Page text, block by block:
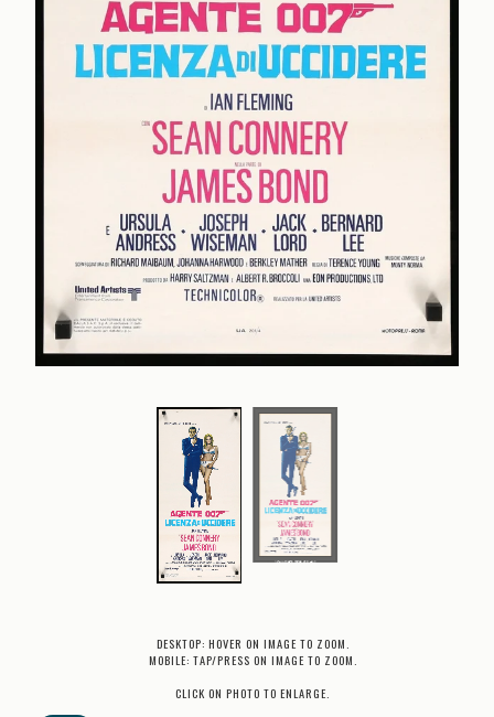
DESKTOP: HOVER ON IMAGE TO ZOOM.
MOBILE: TAP/PRESS ON IMAGE TO ZOOM.
CLICK ON PHOTO TO ENLARGE.